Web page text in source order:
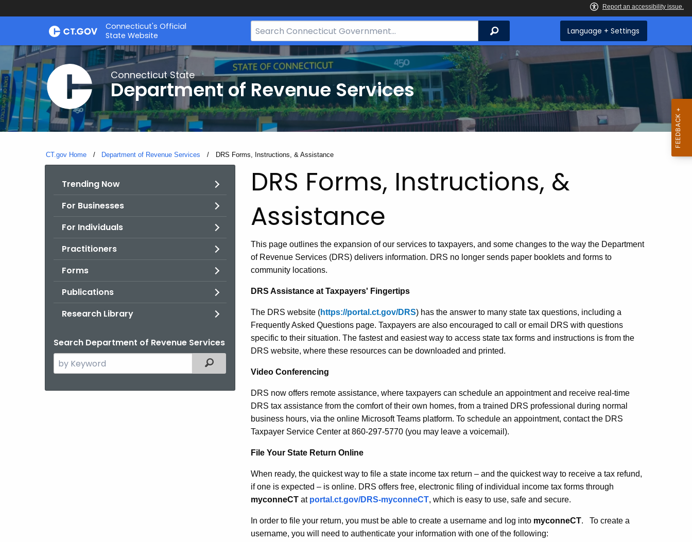
Skip
Connecticut's Official
State Website
Search
Bar
for
CT.gov
Search Language + Settings
Connecticut State
Department of Revenue Services
CT.gov Home Department of Revenue Services Current:
DRS Forms, Instructions, & Assistance
Trending Now
For Businesses
For Individuals
Practitioners
Forms
Publications
Research Library
Search Department of Revenue Services
Search
the
Filtered Topic Search
DRS Forms, Instructions, &
Assistance
This page outlines the expansion of our services to taxpayers, and some changes to the way the Department
of Revenue Services (DRS) delivers information. DRS no longer sends paper booklets and forms to
community locations.
DRS Assistance at Taxpayers' Fingertips
The DRS website (https://portal.ct.gov/DRS) has the answer to many state tax questions, including a
Frequently Asked Questions page. Taxpayers are also encouraged to call or email DRS with questions
specific to their situation. The fastest and easiest way to access state tax forms and instructions is from the
DRS website, where these resources can be downloaded and printed.
Video Conferencing
DRS now offers remote assistance, where taxpayers can schedule an appointment and receive real-time
DRS tax assistance from the comfort of their own homes, from a trained DRS professional during normal
business hours, via the online Microsoft Teams platform. To schedule an appointment, contact the DRS
Taxpayer Service Center at 860-297-5770 (you may leave a voicemail).
File Your State Return Online
When ready, the quickest way to file a state income tax return – and the quickest way to receive a tax refund,
if one is expected – is online. DRS offers free, electronic filing of individual income tax forms through
myconneCT at portal.ct.gov/DRS-myconneCT, which is easy to use, safe and secure.
In order to file your return, you must be able to create a username and log into myconneCT. To create a
username, you will need to authenticate your information with one of the following: